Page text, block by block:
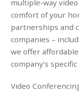
multiple-way
comfort of your
partnerships and
companies –
we offer
company’s
Video